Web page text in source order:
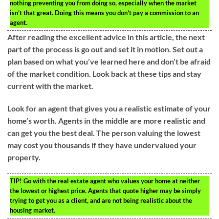
nothing preventing you from doing so, especially when the market
isn’t that great. Doing this means you don’t pay a commission to an
agent.
After reading the excellent advice in this article, the next
part of the process is go out and set it in motion. Set out a
plan based on what you’ve learned here and don’t be afraid
of the market condition. Look back at these tips and stay
current with the market.
Look for an agent that gives you a realistic estimate of your
home’s worth. Agents in the middle are more realistic and
can get you the best deal. The person valuing the lowest
may cost you thousands if they have undervalued your
property.
TIP! Go with the real estate agent who values your home at neither
the lowest or highest price. Agents that quote higher may be simply
trying to get you as a client, and are not being realistic about the
housing market.